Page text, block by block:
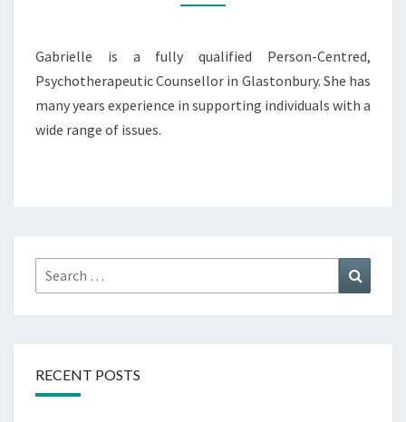
Gabrielle is a fully qualified Person-Centred,
Psychotherapeutic Counsellor in Glastonbury. She has
many years experience in supporting individuals with a
wide range of issues.
Search
for:
RECENT POSTS